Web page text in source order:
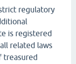
regulatory
is registered
related laws
treasured